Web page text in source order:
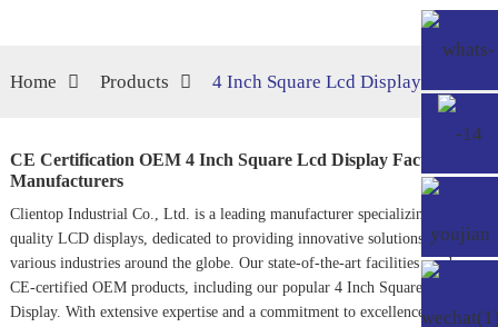
Home Products 4 Inch Square Lcd Display
CE Certification OEM 4 Inch Square Lcd Display Factories,
Manufacturers
Clientop Industrial Co., Ltd. is a leading manufacturer specializing in high-
quality LCD displays, dedicated to providing innovative solutions for
various industries around the globe. Our state-of-the-art facilities produce
CE-certified OEM products, including our popular 4 Inch Square LCD
Display. With extensive expertise and a commitment to excellence, we